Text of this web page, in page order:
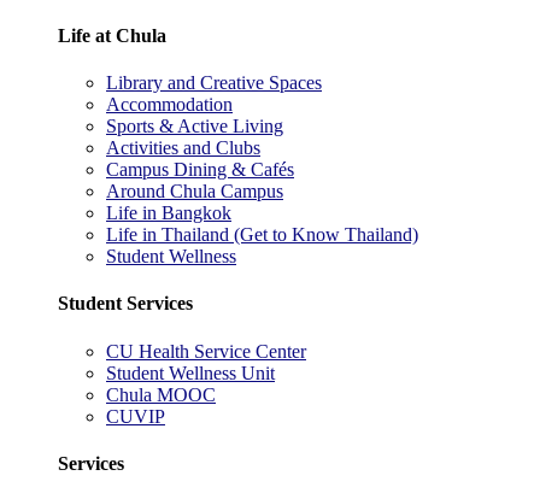
Life at Chula
Library and Creative Spaces
Accommodation
Sports & Active Living
Activities and Clubs
Campus Dining & Cafés
Around Chula Campus
Life in Bangkok
Life in Thailand (Get to Know Thailand)
Student Wellness
Student Services
CU Health Service Center
Student Wellness Unit
Chula MOOC
CUVIP
Services